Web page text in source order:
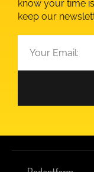
know your time
keep our